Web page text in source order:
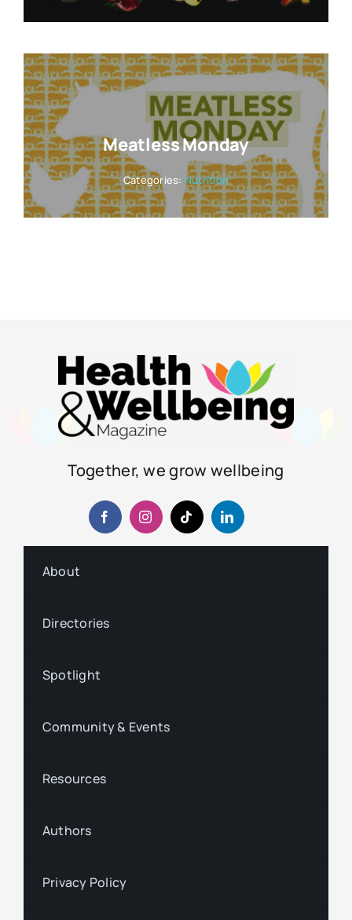
Meatless Monday
Categories: Nutrition
Together, we grow wellbeing
About
Directories
Spotlight
Community & Events
Resources
Authors
Privacy Policy